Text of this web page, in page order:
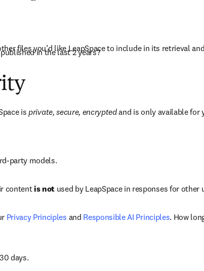
in the last 2 years?
files you’d like LeapSpace to include in its retrieval
is private, secure, encrypted and is only available for
party models.
content is not used by LeapSpace in responses for other
Privacy Principles and Responsible AI Principles. How
days.